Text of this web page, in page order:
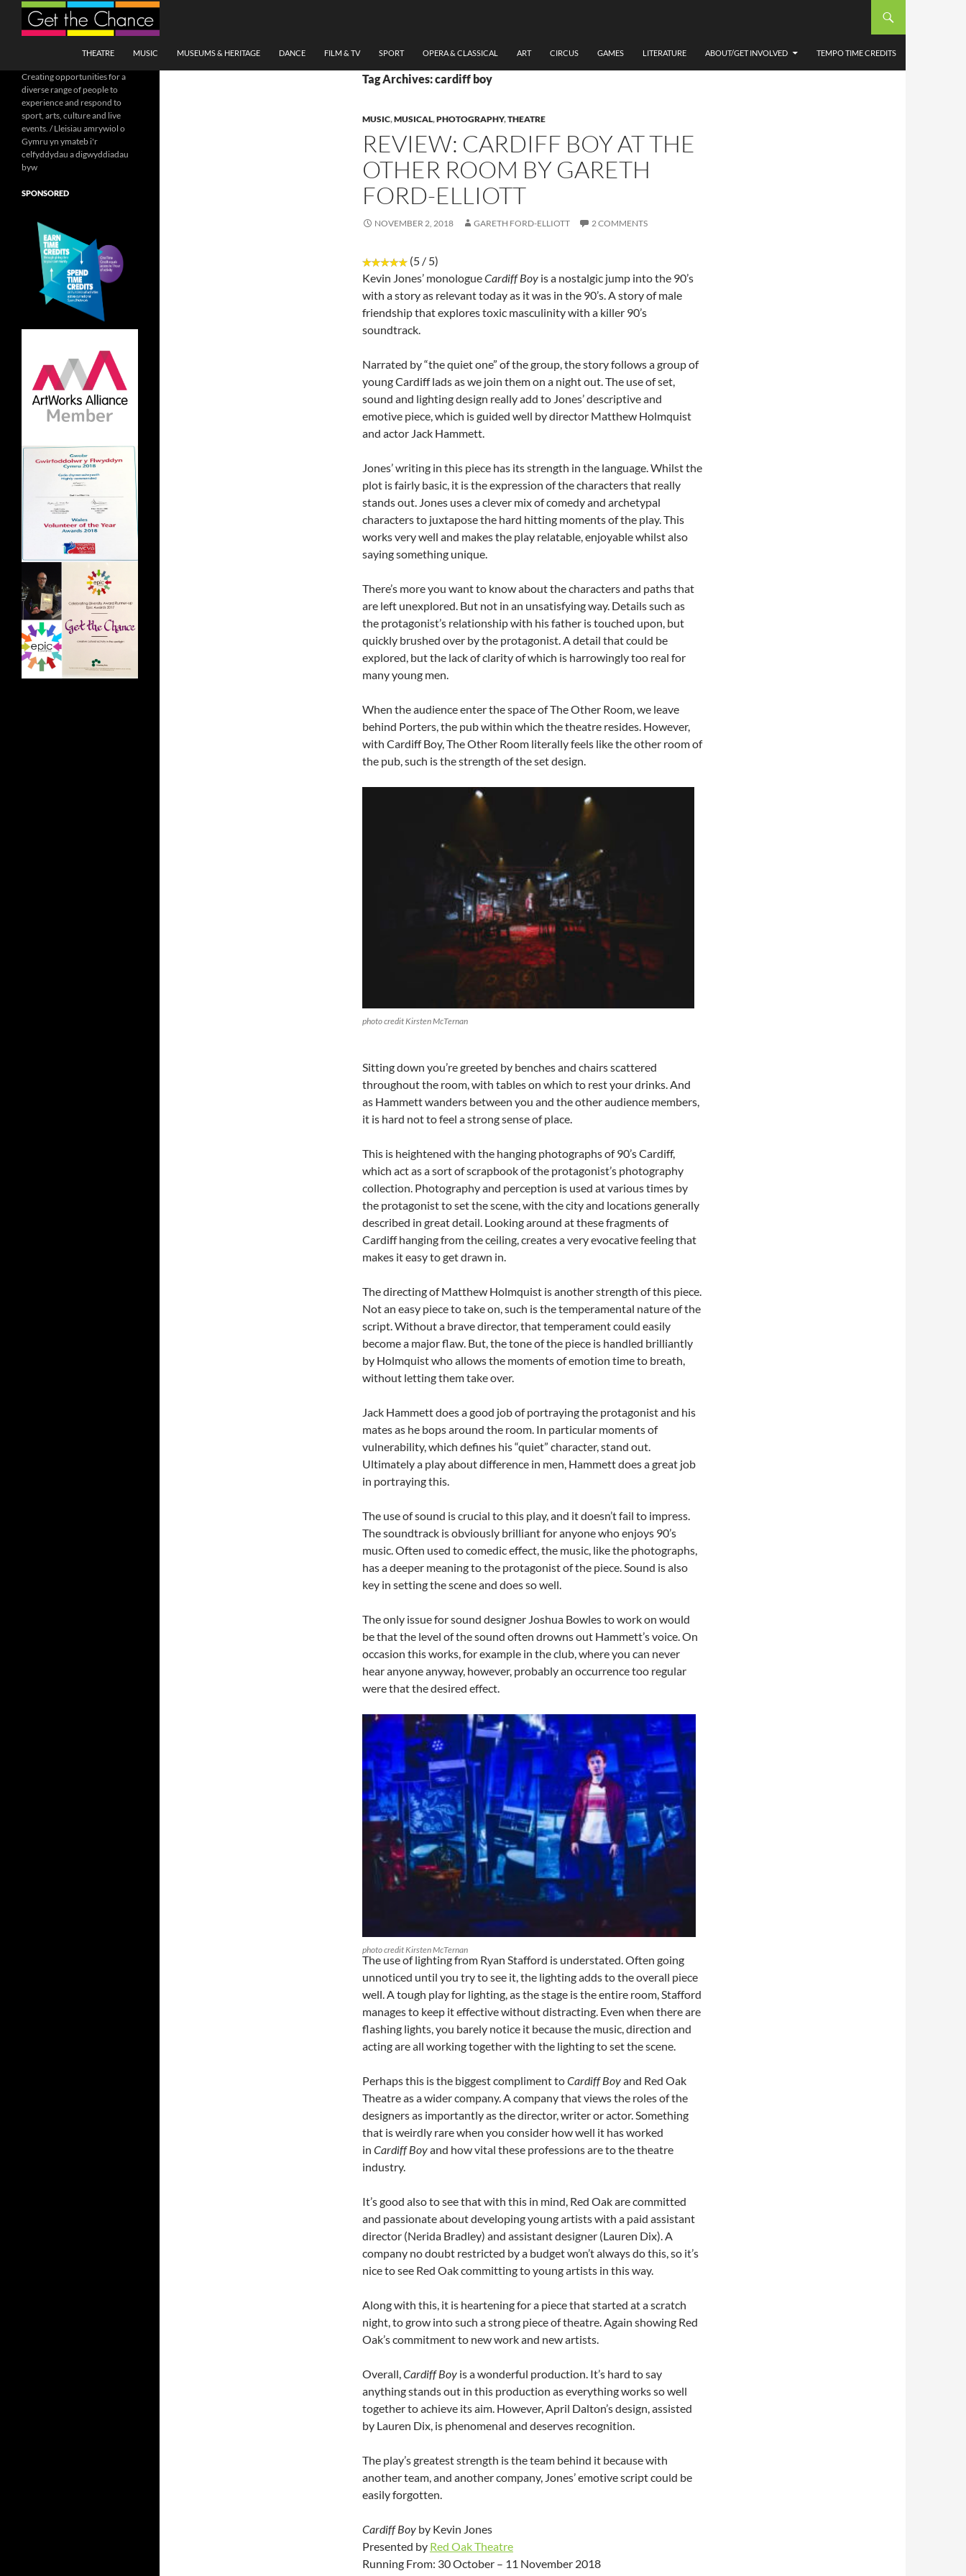
Search
THEATRE
MUSIC MUSEUMS & HERITAGE DANCE FILM & TV SPORT OPERA & CLASSICAL ART CIRCUS GAMES LITERATURE ABOUT/GET INVOLVED TEMPO TIME CREDITS
Tag Archives: cardiff boy
MUSIC,MUSICAL,PHOTOGRAPHY,THEATRE
REVIEW: CARDIFF BOY AT THE
OTHER ROOM BY GARETH
FORD-ELLIOTT
NOVEMBER 2, 2018 GARETH FORD-ELLIOTT 2 COMMENTS
(5 / 5)
Kevin Jones’ monologueCardiff Boy is a nostalgic jump into the 90’s
with a story as relevant today as it was in the 90’s. A story of male
friendship that explores toxic masculinity with a killer 90’s
soundtrack.
Narrated by “the quiet one” of the group, the story follows a group of
young Cardiff lads as we join them on a night out. The use of set,
sound and lighting design really add to Jones’ descriptive and
emotive piece, which is guided well by director Matthew Holmquist
and actor Jack Hammett.
Jones’ writing in this piece has its strength in the language. Whilst the
plot is fairly basic, it is the expression of the characters that really
stands out. Jones uses a clever mix of comedy and archetypal
characters to juxtapose the hard hitting moments of the play. This
works very well and makes the play relatable, enjoyable whilst also
saying something unique.
There’s more you want to know about the characters and paths that
are left unexplored. But not in an unsatisfying way. Details such as
the protagonist’s relationship with his father is touched upon, but
quickly brushed over by the protagonist. A detail that could be
explored, but the lack of clarity of which is harrowingly too real for
many young men.
When the audience enter the space of The Other Room, we leave
behind Porters, the pub within which the theatre resides. However,
with Cardiff Boy, The Other Room literally feels like the other room of
the pub, such is the strength of the set design.
photo credit Kirsten McTernan
Sitting down you’re greeted by benches and chairs scattered
throughout the room, with tables on which to rest your drinks. And
as Hammett wanders between you and the other audience members,
it is hard not to feel a strong sense of place.
This is heightened with the hanging photographs of 90’s Cardiff,
which act as a sort of scrapbook of the protagonist’s photography
collection. Photography and perception is used at various times by
the protagonist to set the scene, with the city and locations generally
described in great detail. Looking around at these fragments of
Cardiff hanging from the ceiling, creates a very evocative feeling that
makes it easy to get drawn in.
The directing of Matthew Holmquist is another strength of this piece.
Not an easy piece to take on, such is the temperamental nature of the
script. Without a brave director, that temperament could easily
become a major flaw. But, the tone of the piece is handled brilliantly
by Holmquist who allows the moments of emotion time to breath,
without letting them take over.
Jack Hammett does a good job of portraying the protagonist and his
mates as he bops around the room. In particular moments of
vulnerability, which defines his “quiet” character, stand out.
Ultimately a play about difference in men, Hammett does a great job
in portraying this.
The use of sound is crucial to this play, and it doesn’t fail to impress.
The soundtrack is obviously brilliant for anyone who enjoys 90’s
music. Often used to comedic effect, the music, like the photographs,
has a deeper meaning to the protagonist of the piece. Sound is also
key in setting the scene and does so well.
The only issue for sound designer Joshua Bowles to work on would
be that the level of the sound often drowns out Hammett’s voice. On
occasion this works, for example in the club, where you can never
hear anyone anyway, however, probably an occurrence too regular
were that the desired effect.
photo credit Kirsten McTernan
The use of lighting from Ryan Stafford is understated. Often going
unnoticed until you try to see it, the lighting adds to the overall piece
well. A tough play for lighting, as the stage is the entire room, Stafford
manages to keep it effective without distracting. Even when there are
flashing lights, you barely notice it because the music, direction and
acting are all working together with the lighting to set the scene.
Perhaps this is the biggest compliment toCardiff Boyand Red Oak
Theatre as a wider company. A company that views the roles of the
designers as importantly as the director, writer or actor. Something
that is weirdly rare when you consider how well it has worked
in Cardiff Boyand how vital these professions are to the theatre
industry.
It’s good also to see that with this in mind, Red Oak are committed
and passionate about developing young artists with a paid assistant
director (Nerida Bradley) and assistant designer (Lauren Dix). A
company no doubt restricted by a budget won’t always do this, so it’s
nice to see Red Oak committing to young artists in this way.
Along with this, it is heartening for a piece that started at a scratch
night, to grow into such a strong piece of theatre. Again showing Red
Oak’s commitment to new work and new artists.
Overall,Cardiff Boy is a wonderful production. It’s hard to say
anything stands out in this production as everything works so well
together to achieve its aim. However, April Dalton’s design, assisted
by Lauren Dix, is phenomenal and deserves recognition.
The play’s greatest strength is the team behind it because with
another team, and another company, Jones’ emotive script could be
easily forgotten.
Cardiff Boy by Kevin Jones
Presented by Red Oak Theatre
Running From: 30 October – 11 November 2018
Creating opportunities for a
diverse range of people to
experience and respond to
sport, arts, culture and live
events. / Lleisiau amrywiol o
Gymru yn ymateb i'r
celfyddydau a digwyddiadau
byw
SPONSORED